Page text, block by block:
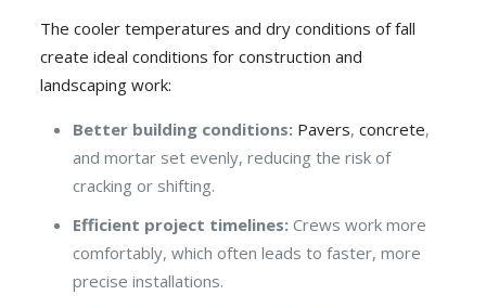
The cooler temperatures and dry conditions of fall
create ideal conditions for construction and
landscaping work:
Better building conditions: Pavers, concrete,
and mortar set evenly, reducing the risk of
cracking or shifting.
Efficient project timelines: Crews work more
comfortably, which often leads to faster, more
precise installations.